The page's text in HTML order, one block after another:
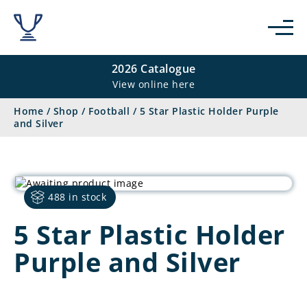
2026 Catalogue
View online here
Home / Shop / Football / 5 Star Plastic Holder Purple
and Silver
488 in stock
5 Star Plastic Holder
Purple and Silver